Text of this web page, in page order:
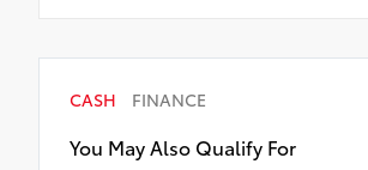
CASH FINANCE
You May Also Qualify For